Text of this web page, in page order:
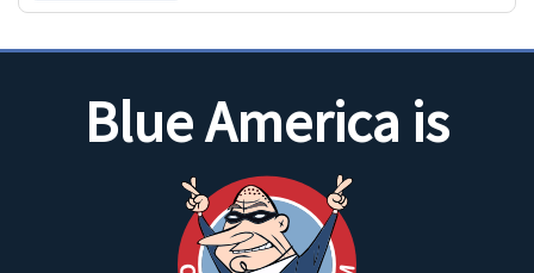
Blue America is